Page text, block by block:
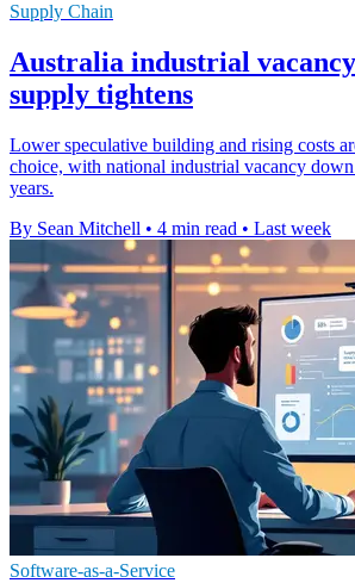
Supply Chain
Australia industrial
supply tightens
Lower speculative building and rising costs
choice, with national industrial vacancy
years.
By Sean Mitchell • 4 min read • Last week
Software-as-a-Service